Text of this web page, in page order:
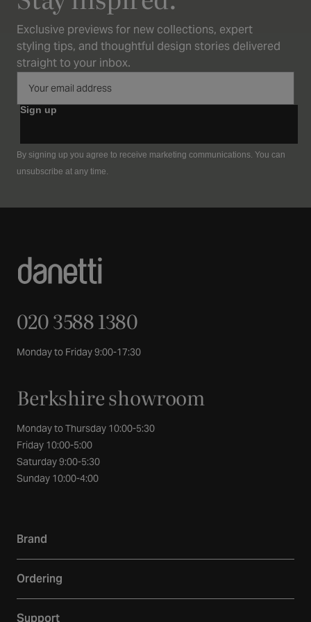
Exclusive previews for new collections, expert
styling tips, and thoughtful design stories delivered
straight to your inbox.
Sign up
By signing up you agree to receive marketing communications. You can
unsubscribe at any time.
020 3588 1380
Monday to Friday 9:00-17:30
Berkshire showroom
Monday to Thursday 10:00-5:30
Friday 10:00-5:00
Saturday 9:00-5:30
Sunday 10:00-4:00
Brand
Inspiration
Ordering
Support